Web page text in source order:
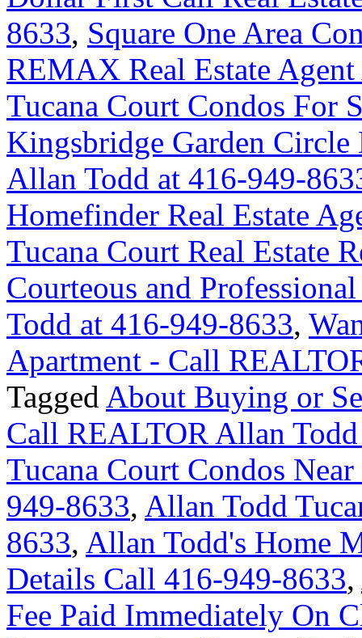
8633, Square One Area
REMAX Real Estate
Tucana Court Condos For
Kingsbridge Garden
Allan Todd at 416-949-
Homefinder Real Estate
Tucana Court Real Estate
Courteous and
Todd at 416-949-8633,
Apartment - Call
Tagged About Buying or
Call REALTOR Allan
Tucana Court Condos
949-8633, Allan Todd
8633, Allan Todd's Home
Details Call 416-949-8633,
Fee Paid Immediately On